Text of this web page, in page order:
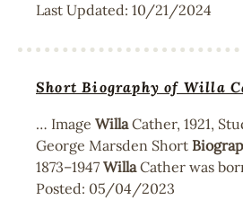
Last Updated: 10/21/2024
Short Biography of Willa
… Image WillaCather, 1921,
George Marsden Short
1873–1947 WillaCather was
Posted: 05/04/2023